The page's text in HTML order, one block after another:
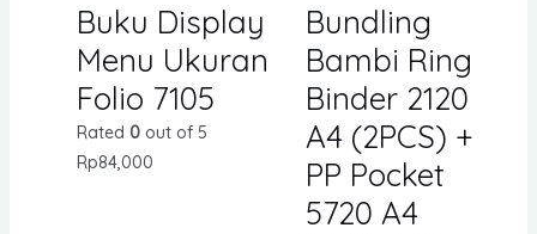
Buku Display
Menu Ukuran
Folio 7105
Rated 0out of 5
Rp84,000
Bundling
Bambi Ring
Binder 2120
A4 (2PCS) +
PP Pocket
5720 A4